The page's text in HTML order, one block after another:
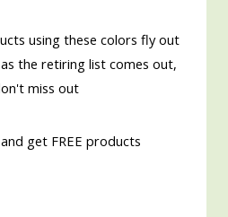
using these colors fly out
the retiring list comes out,
miss out
get FREE products